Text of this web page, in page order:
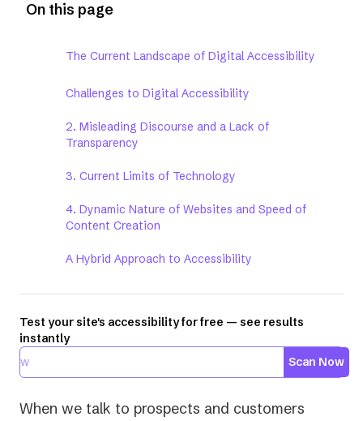
On this page
The Current Landscape of Digital Accessibility
Challenges to Digital Accessibility
2. Misleading Discourse and a Lack of
Transparency
3. Current Limits of Technology
4. Dynamic Nature of Websites and Speed of
Content Creation
A Hybrid Approach to Accessibility
Test your site's accessibility for free — see results
instantly
Scan Now
When we talk to prospects and customers